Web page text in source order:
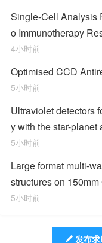
Single-Cell Analysis
o Immunotherapy
4小时前
Optimised CCD
5小时前
Ultraviolet detectors
y with the star-
5小时前
Large format multi-
structures on
5小时前
发布